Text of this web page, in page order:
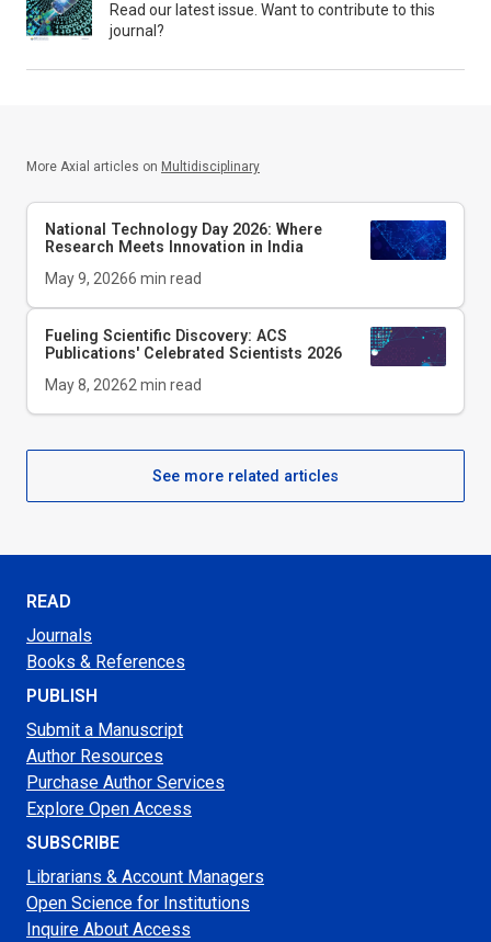
Read our latest issue. Want to contribute to this
journal?
More Axial articles on Multidisciplinary
National Technology Day 2026: Where
Research Meets Innovation in India
May 9, 20266 min read
Fueling Scientific Discovery: ACS
Publications' Celebrated Scientists 2026
May 8, 20262 min read
See more related articles
READ
Journals
Books & References
PUBLISH
Submit a Manuscript
Author Resources
Purchase Author Services
Explore Open Access
SUBSCRIBE
Librarians & Account Managers
Open Science for Institutions
Inquire About Access